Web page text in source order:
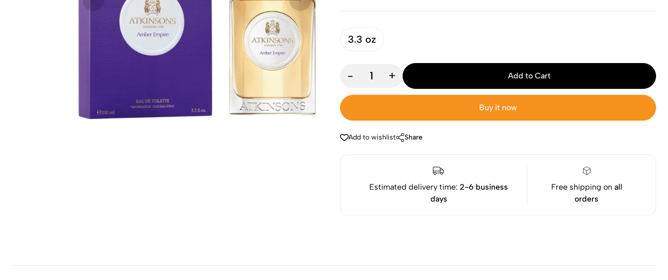
3.3 oz
- + Add to Cart
Buy it now
Add to wishlist Share
Estimated delivery time:2-6 business
days
Free shipping on all
orders